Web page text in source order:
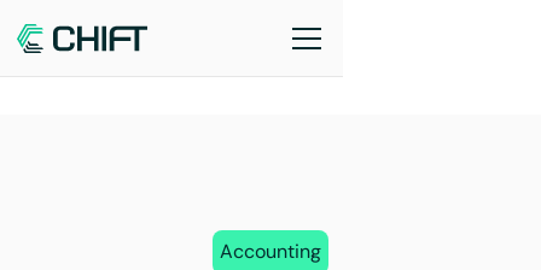
Accounting